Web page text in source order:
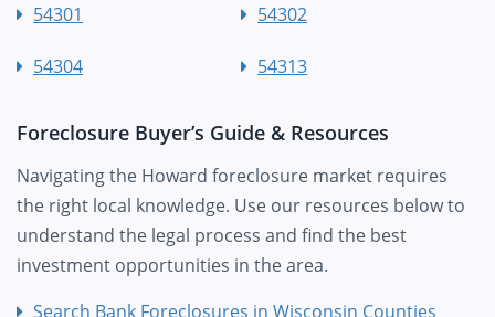
54301 54302
54304 54313
Foreclosure Buyer’s Guide & Resources
Navigating the Howard foreclosure market requires
the right local knowledge. Use our resources below to
understand the legal process and find the best
investment opportunities in the area.
Search Bank Foreclosures in Wisconsin Counties